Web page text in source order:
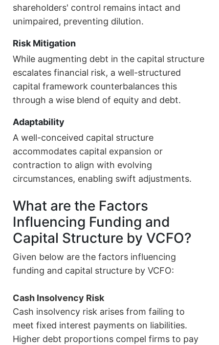
shareholders' control remains intact and
unimpaired, preventing dilution.
Risk Mitigation
While augmenting debt in the capital structure
escalates financial risk, a well-structured
capital framework counterbalances this
through a wise blend of equity and debt.
Adaptability
A well-conceived capital structure
accommodates capital expansion or
contraction to align with evolving
circumstances, enabling swift adjustments.
What are the Factors
Influencing Funding and
Capital Structure by VCFO?
Given below are the factors influencing
funding and capital structure by VCFO:
Cash Insolvency Risk
Cash insolvency risk arises from failing to
meet fixed interest payments on liabilities.
Higher debt proportions compel firms to pay